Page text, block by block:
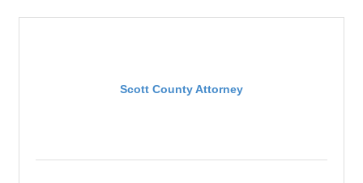
Scott County Attorney